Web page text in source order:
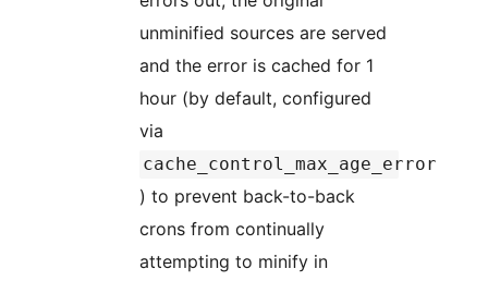
unminified sources are served
and the error is cached for 1
hour (by default, configured
via
cache_control_max_age_error
) to prevent back-to-back
crons from continually
attempting to minify in